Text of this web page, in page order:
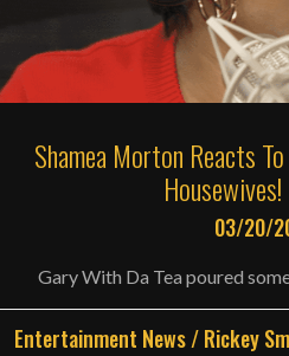
Shamea Morton Reacts
03/20/
Gary With Da Tea poured
Entertainment News /Rickey